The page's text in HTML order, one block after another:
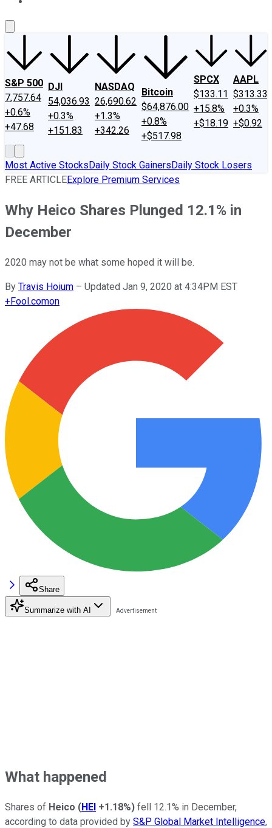
S&P 500
7,757.64
+0.6%
+47.68
DJI
54,036.93
+0.3%
+151.83
NASDAQ
26,690.62
+1.3%
+342.26
Bitcoin
$64,876.00
+0.8%
+$517.98
SPCX
$133.11
+15.8%
+$18.19
AAPL
$313.33
+0.3%
+$0.92
Most Active StocksDaily Stock GainersDaily Stock Losers
FREE ARTICLEExplore Premium Services
Why Heico Shares Plunged 12.1% in
December
2020 may not be what some hoped it will be.
By Travis Hoium – Updated Jan 9, 2020 at 4:34PM EST
+Fool.comon
Share
Summarize with AI
What happened
Shares of Heico (HEI +1.18%) fell 12.1% in December,
according to data provided by S&P Global Market Intelligence,